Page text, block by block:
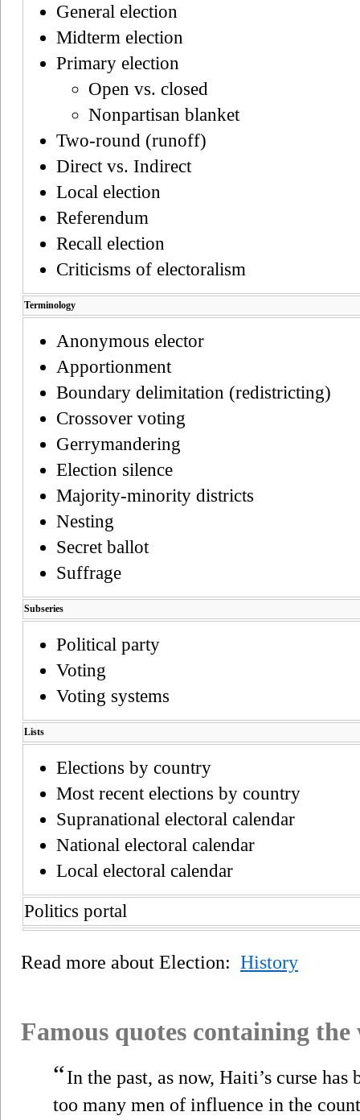
General election
Midterm election
Primary election
Open vs. closed
Nonpartisan blanket
Two-round (runoff)
Direct vs. Indirect
Local election
Referendum
Recall election
Criticisms of electoralism
Terminology
Anonymous elector
Apportionment
Boundary delimitation (redistricting)
Crossover voting
Gerrymandering
Election silence
Majority-minority districts
Nesting
Secret ballot
Suffrage
Subseries
Political party
Voting
Voting systems
Lists
Elections by country
Most recent elections by country
Supranational electoral calendar
National electoral calendar
Local electoral calendar
Politics portal
Read more about Election: History
Famous quotes containing
“In the past, as now, Haiti’s curse
too many men of influence in the